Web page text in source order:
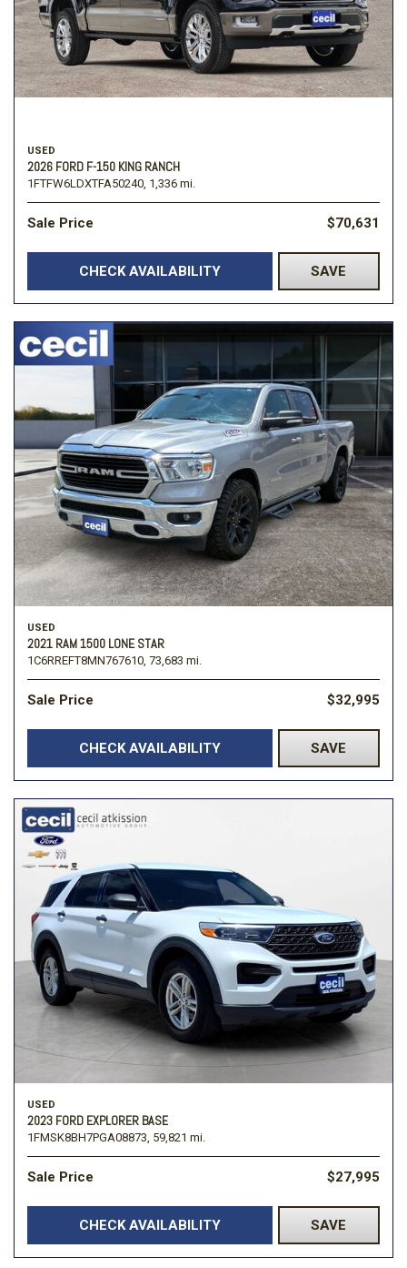
USED
2026 FORD F-150 KING RANCH
1FTFW6LDXTFA50240, 1,336 mi.
Sale Price $70,631
CHECK AVAILABILITY SAVE
USED
2021 RAM 1500 LONE STAR
1C6RREFT8MN767610, 73,683 mi.
Sale Price $32,995
CHECK AVAILABILITY SAVE
USED
2023 FORD EXPLORER BASE
1FMSK8BH7PGA08873, 59,821 mi.
Sale Price $27,995
CHECK AVAILABILITY SAVE